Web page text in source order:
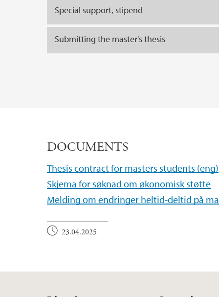
Special support, stipend
Submitting the master's thesis
DOCUMENTS
Thesis contract for masters students (eng)
Skjema for søknad om økonomisk støtte
Melding om endringer heltid-deltid på
23.04.2025